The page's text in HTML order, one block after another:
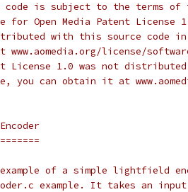
is subject to the terms of
for Open Media Patent License
with this source code in
license/
License 1.0 was not
you can obtain it at
of a simple lightfield
example. It takes an